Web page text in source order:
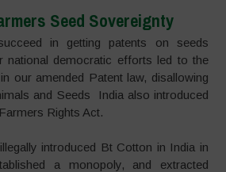
Seed Sovereignty
in getting patents on seeds
national democratic efforts led to the
our amended Patent law, disallowing
and Seeds India also introduced
Rights Act.
introduced Bt Cotton in India in
a monopoly, and extracted